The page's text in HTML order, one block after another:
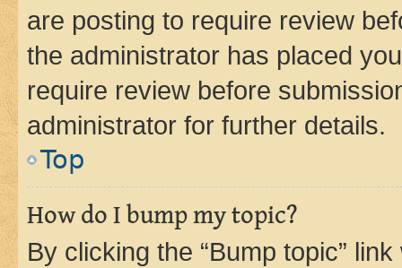
are posting to require review
the administrator has placed
require review before
administrator for further details.
Top
How do I bump my topic?
By clicking the “Bump topic”